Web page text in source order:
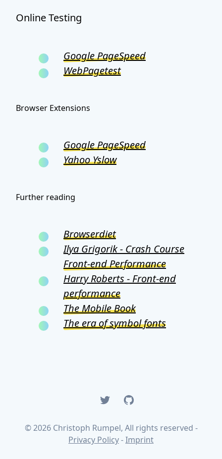
Online Testing
Google PageSpeed
WebPagetest
Browser Extensions
Google PageSpeed
Yahoo Yslow
Further reading
Browserdiet
Ilya Grigorik - Crash Course
Front-end Performance
Harry Roberts - Front-end
performance
The Mobile Book
The era of symbol fonts
TwitterGitHub
© 2026 Christoph Rumpel, All rights reserved -
Privacy Policy-Imprint